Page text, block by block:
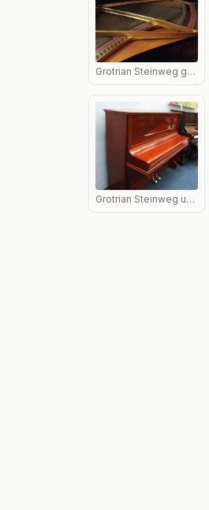
Grotrian Steinweg grand piano in black showing soundboard.
Grotrian Steinweg upright piano in mahogany lid closed.